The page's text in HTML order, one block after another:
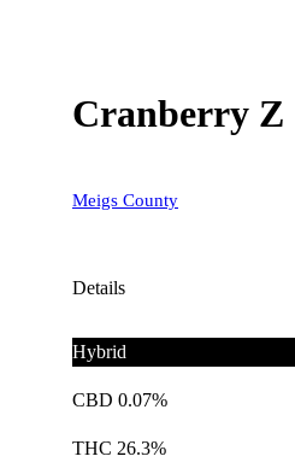
Cranberry Z
Meigs County
Details
Hybrid
CBD 0.07%
THC 26.3%